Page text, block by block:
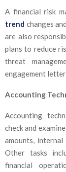
A financial risk
trend changes
are also
plans to reduce
threat
engagement
Accounting
Accounting
check and
amounts,
Other tasks
financial